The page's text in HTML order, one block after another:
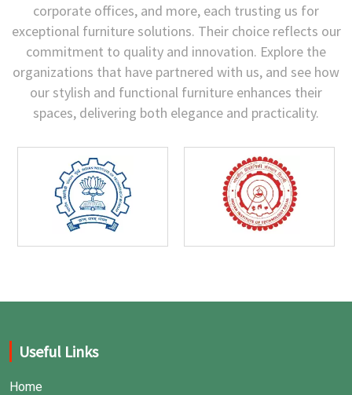
corporate offices, and more, each trusting us for
exceptional furniture solutions. Their choice reflects our
commitment to quality and innovation. Explore the
organizations that have partnered with us, and see how
our stylish and functional furniture enhances their
spaces, delivering both elegance and practicality.
Useful Links
Home